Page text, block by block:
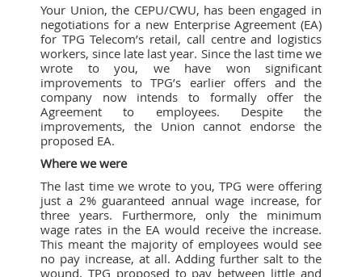
Your Union, the CEPU/CWU, has been engaged in
negotiations for a new Enterprise Agreement (EA)
for TPG Telecom’s retail, call centre and logistics
workers, since late last year. Since the last time we
wrote to you, we have won significant
improvements to TPG’s earlier offers and the
company now intends to formally offer the
Agreement to employees. Despite the
improvements, the Union cannot endorse the
proposed EA.
Where we were
The last time we wrote to you, TPG were offering
just a 2% guaranteed annual wage increase, for
three years. Furthermore, only the minimum
wage rates in the EA would receive the increase.
This meant the majority of employees would see
no pay increase, at all. Adding further salt to the
wound, TPG proposed to pay between little and